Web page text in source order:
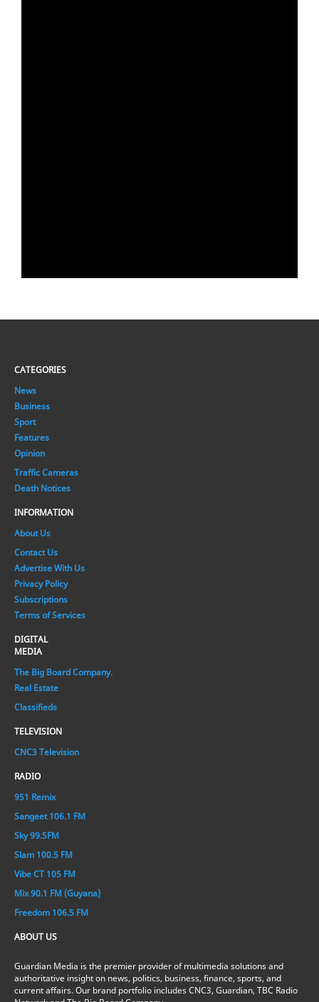
CATEGORIES
News
Business
Sport
Features
Opinion
Traffic Cameras
Death Notices
INFORMATION
About Us
Contact Us
Advertise With Us
Privacy Policy
Subscriptions
Terms of Services
DIGITAL
MEDIA
The Big Board Company.
Real Estate
Classifieds
TELEVISION
CNC3 Television
RADIO
951 Remix
Sangeet 106.1 FM
Sky 99.5FM
Slam 100.5 FM
Vibe CT 105 FM
Mix 90.1 FM (Guyana)
Freedom 106.5 FM
ABOUT US
Guardian Media is the premier provider of multimedia solutions and
authoritative insight on news, politics, business, finance, sports, and
current affairs. Our brand portfolio includes CNC3, Guardian, TBC Radio